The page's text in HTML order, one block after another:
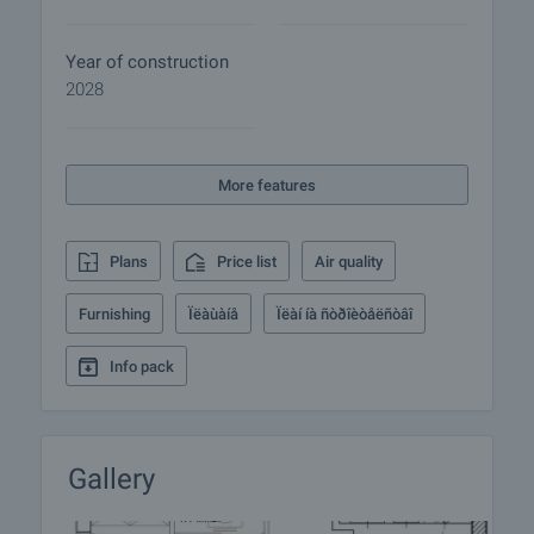
designed to provide easy maintenance and long-
term durability.
"smart home" solutions. All apartments have ample
power points and secure electrical panels meeting
There is also underground parking lot for owners
with garages and parking spaces directly
accessible via the building lifts. Parking spaces in
the garden are also available for sale.
spacious homes with panoramic views. Prices on
the site are for payment option 1. Call us for more
information and viewing.
Year of construction
2028
More features
Plans Price list Air quality
Furnishing Ïëàùàíå Ïëàí íà ñòðîèòåëñòâî
Info pack
Gallery